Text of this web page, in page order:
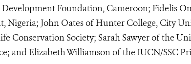
Foundation, Cameroon; Fidelis
Nigeria; John Oates of Hunter College, City
Conservation Society; Sarah Sawyer of the
and Elizabeth Williamson of the IUCN/SSC